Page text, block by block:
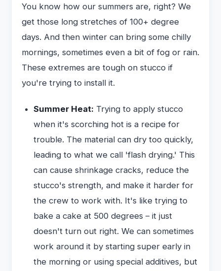
You know how our summers are, right? We
get those long stretches of 100+ degree
days. And then winter can bring some chilly
mornings, sometimes even a bit of fog or rain.
These extremes are tough on stucco if
you're trying to install it.
Summer Heat: Trying to apply stucco
when it's scorching hot is a recipe for
trouble. The material can dry too quickly,
leading to what we call 'flash drying.' This
can cause shrinkage cracks, reduce the
stucco's strength, and make it harder for
the crew to work with. It's like trying to
bake a cake at 500 degrees – it just
doesn't turn out right. We can sometimes
work around it by starting super early in
the morning or using special additives, but